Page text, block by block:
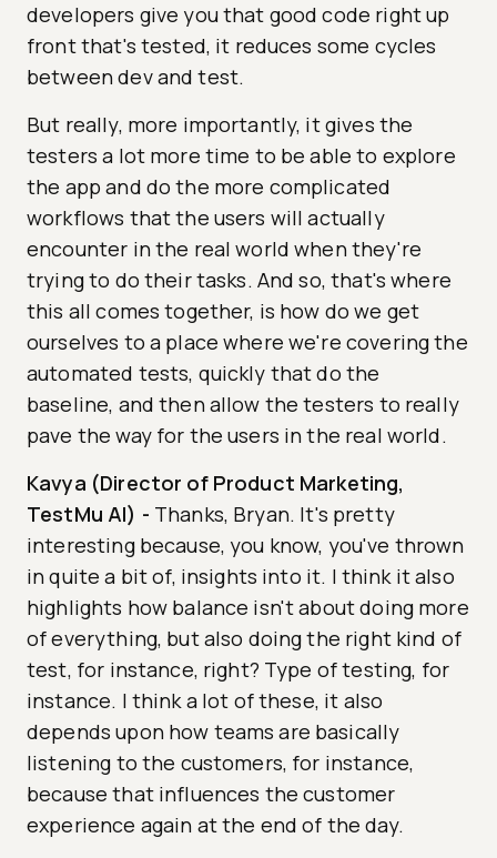
developers give you that good code right up
front that's tested, it reduces some cycles
between dev and test.
But really, more importantly, it gives the
testers a lot more time to be able to explore
the app and do the more complicated
workflows that the users will actually
encounter in the real world when they're
trying to do their tasks. And so, that's where
this all comes together, is how do we get
ourselves to a place where we're covering the
automated tests, quickly that do the
baseline, and then allow the testers to really
pave the way for the users in the real world.
Kavya (Director of Product Marketing,
TestMu AI) - Thanks, Bryan. It's pretty
interesting because, you know, you've thrown
in quite a bit of, insights into it. I think it also
highlights how balance isn't about doing more
of everything, but also doing the right kind of
test, for instance, right? Type of testing, for
instance. I think a lot of these, it also
depends upon how teams are basically
listening to the customers, for instance,
because that influences the customer
experience again at the end of the day.